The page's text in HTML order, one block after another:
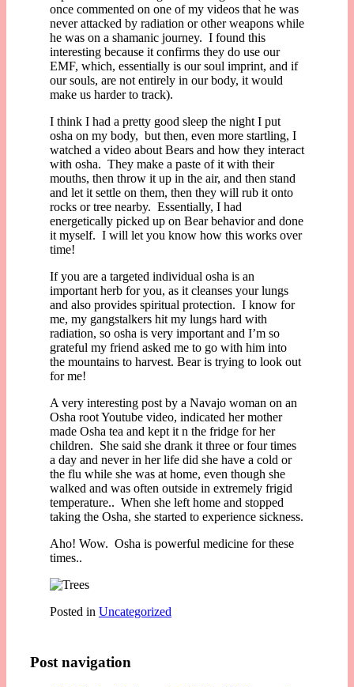
once commented on one of my videos that he was
never attacked by radiation or other weapons while
he was on a shamanic journey. I found this
interesting because it confirms they do use our
EMF, which, essentially is our soul imprint, and if
our souls, are not entirely in our body, it would
make us harder to track).
I think I had a pretty good sleep the night I put
osha on my body, but then, even more startling, I
watched a video about Bears and how they interact
with osha. They make a paste of it with their
mouths, then throw it up in the air, and then stand
and let it settle on them, then they will rub it onto
rocks or tree nearby. Essentially, I had
energetically picked up on Bear behavior and done
it myself. I will let you know how this works over
time!
If you are a targeted individual osha is an
important herb for you, as it cleanses your lungs
and also provides spiritual protection. I know for
me, my gangstalkers hit my lungs hard with
radiation, so osha is very important and I’m so
grateful my friend asked me to go with him into
the mountains to harvest. Bear is trying to look out
for me!
A very interesting post by a Navajo woman on an
Osha root Youtube video, indicated her mother
made Osha tea and kept it n the fridge for her
children. She said she drank it three or four times
a day and never in her life did she have a cold or
the flu while she was at home, even though she
walked and was often outside in extremely frigid
temperature.. When she left home and stopped
taking the Osha, she started to experience sickness.
Aho! Wow. Osha is powerful medicine for these
times..
Posted in Uncategorized
Post navigation